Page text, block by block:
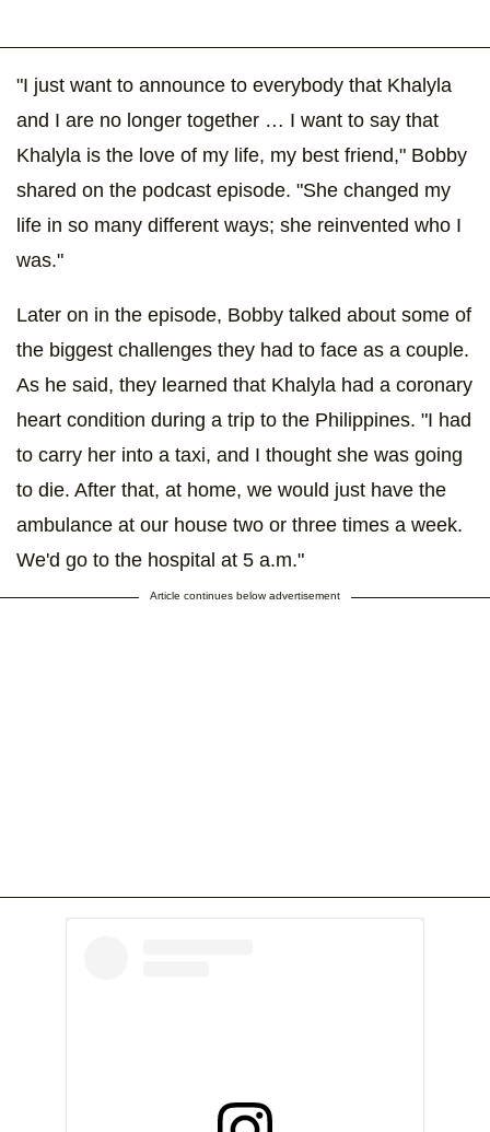
"I just want to announce to everybody that Khalyla
and I are no longer together … I want to say that
Khalyla is the love of my life, my best friend," Bobby
shared on the podcast episode. "She changed my
life in so many different ways; she reinvented who I
was."
Later on in the episode, Bobby talked about some of
the biggest challenges they had to face as a couple.
As he said, they learned that Khalyla had a coronary
heart condition during a trip to the Philippines. "I had
to carry her into a taxi, and I thought she was going
to die. After that, at home, we would just have the
ambulance at our house two or three times a week.
We'd go to the hospital at 5 a.m."
Article continues below advertisement